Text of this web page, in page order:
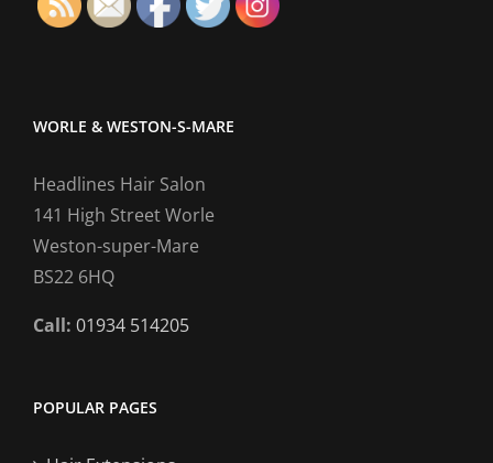
WORLE & WESTON-S-MARE
Headlines Hair Salon
141 High Street Worle
Weston-super-Mare
BS22 6HQ
Call: 01934 514205
POPULAR PAGES